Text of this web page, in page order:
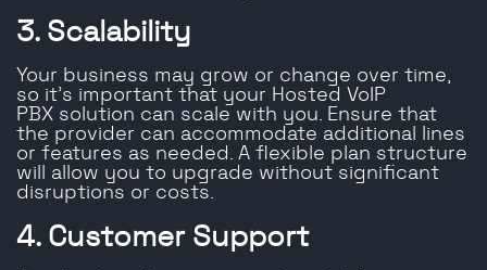
3. Scalability
Your business may grow or change over time,
so it’s important that your Hosted VoIP
PBX solution can scale with you. Ensure that
the provider can accommodate additional lines
or features as needed. A flexible plan structure
will allow you to upgrade without significant
disruptions or costs.
4. Customer Support